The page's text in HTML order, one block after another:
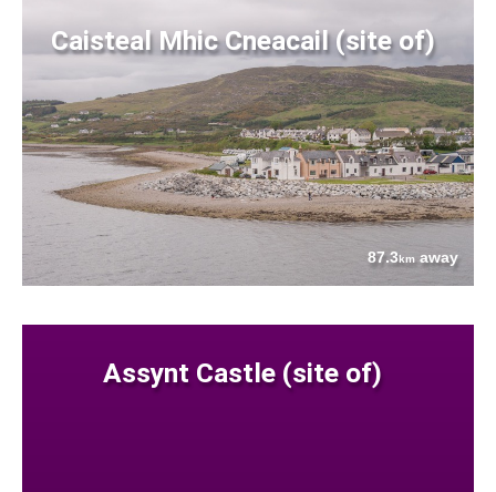
Caisteal Mhic Cneacail (site of)
87.3km away
Assynt Castle (site of)